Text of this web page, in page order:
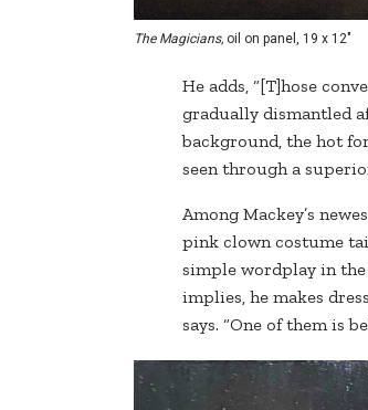
The Magicians, oil on panel, 19 x 12"
He adds, “[T]hose
gradually dismantled
background, the hot
seen through a
Among Mackey’s
pink clown costume
simple wordplay in the
implies, he makes
says. “One of them is